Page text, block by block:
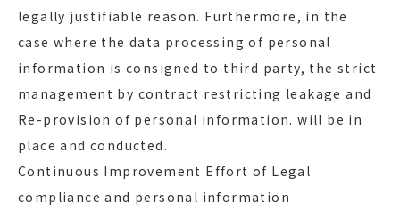
legally justifiable reason. Furthermore, in the
case where the data processing of personal
information is consigned to third party, the strict
management by contract restricting leakage and
Re-provision of personal information. will be in
place and conducted.
Continuous Improvement Effort of Legal
compliance and personal information